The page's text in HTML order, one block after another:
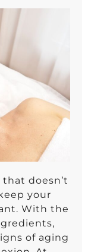
doesn’t
your
With the
of aging